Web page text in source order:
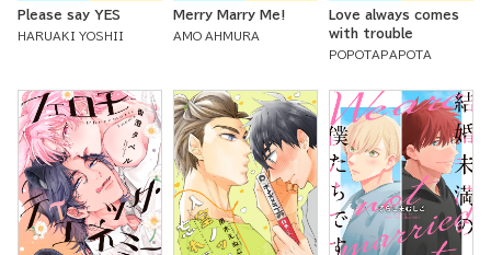
Please say YES
HARUAKI YOSHII
Merry Marry Me!
AMO AHMURA
Love always comes
with trouble
POPOTAPAPOTA